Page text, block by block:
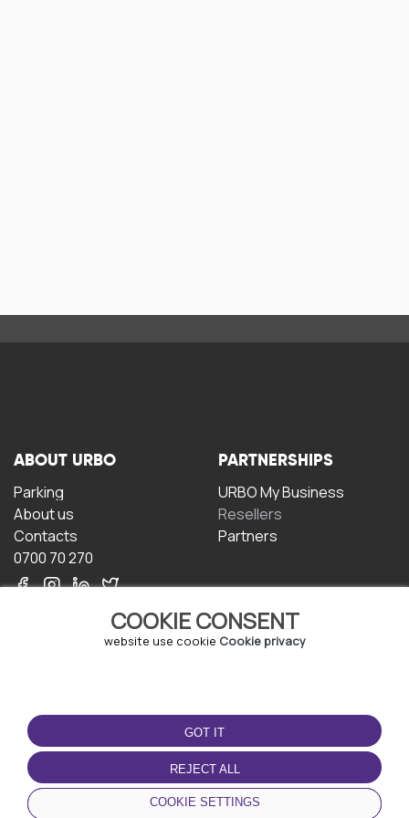
COOKIE CONSENT
website use cookie Cookie privacy
GOT IT
REJECT ALL
COOKIE SETTINGS
ABOUT URBO
Parking
About us
Contacts
0700 70 270
PARTNERSHIPS
URBO My Business
Resellers
Partners
TERMS OF USE
Terms and conditions
Privacy policy
Cookie policy
DOWNLOAD THE APP